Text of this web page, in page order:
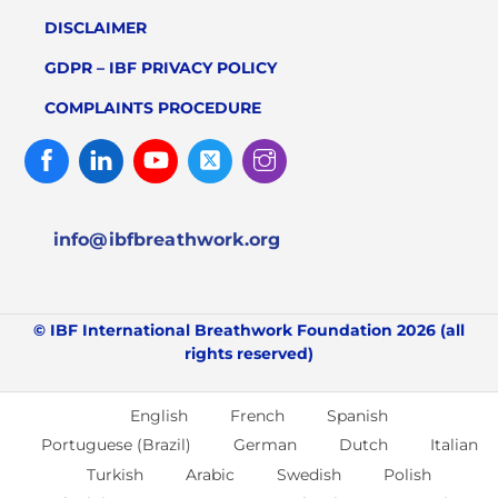
DISCLAIMER
GDPR – IBF PRIVACY POLICY
COMPLAINTS PROCEDURE
FacebookLinked
In
Youtube Twitter
info@ibfbreathwork.org
© IBF International Breathwork Foundation 2026 (all
rights reserved)
English French
Spanish
Portuguese (Brazil)
German Dutch
Italian
Turkish
Arabic Swedish
Polish